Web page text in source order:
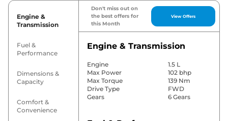
Engine &
Transmission
Fuel &
Performance
Dimensions &
Capacity
Comfort &
Convenience
Don't miss out on
the best offers for
this Month
View Offers
Engine & Transmission
Engine
1.5 L
Max Power
102 bhp
Max Torque
139 Nm
Drive Type
FWD
Gears
6 Gears